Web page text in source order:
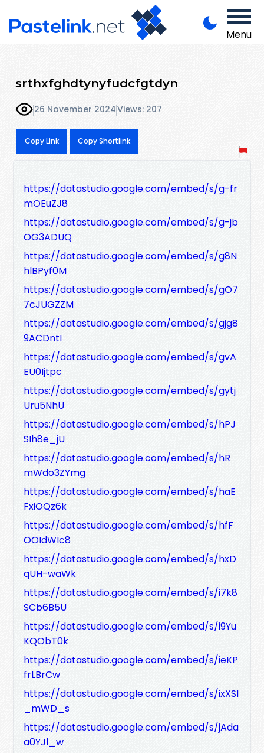
Menu
srthxfghdtynyfudcfgtdyn
26 November 2024Views: 207
Copy Link Copy Shortlink
https://datastudio.google.com/embed/s/g-fr
mOEuZJ8
https://datastudio.google.com/embed/s/g-jb
OG3ADUQ
https://datastudio.google.com/embed/s/g8N
hlBPyf0M
https://datastudio.google.com/embed/s/gO7
7cJUGZZM
https://datastudio.google.com/embed/s/gjg8
9ACDntI
https://datastudio.google.com/embed/s/gvA
EU0Ijtpc
https://datastudio.google.com/embed/s/gytj
Uru5NhU
https://datastudio.google.com/embed/s/hPJ
SIh8e_jU
https://datastudio.google.com/embed/s/hR
mWdo3ZYmg
https://datastudio.google.com/embed/s/haE
FxiOQz6k
https://datastudio.google.com/embed/s/hfF
OOIdWIc8
https://datastudio.google.com/embed/s/hxD
qUH-waWk
https://datastudio.google.com/embed/s/i7k8
SCb6B5U
https://datastudio.google.com/embed/s/i9Yu
KQObT0k
https://datastudio.google.com/embed/s/ieKP
frLBrCw
https://datastudio.google.com/embed/s/ixXSI
_mWD_s
https://datastudio.google.com/embed/s/jAda
a0YJl_w